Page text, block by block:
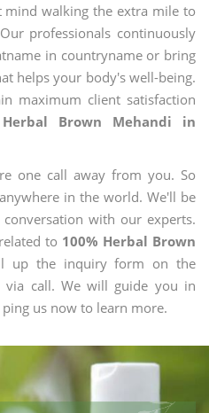
mind walking the extra mile to
professionals continuously
in countryname or bring
helps your body's well-being.
maximum client satisfaction
Brown Mehandi in
one call away from you. So
in the world. We'll be
with our experts.
to 100% Herbal Brown
up the inquiry form on the
call. We will guide you in
us now to learn more.